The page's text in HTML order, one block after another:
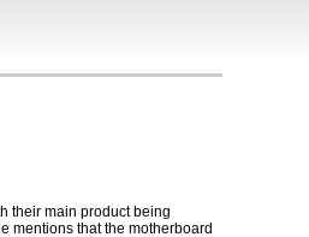
their main product being
mentions that the motherboard